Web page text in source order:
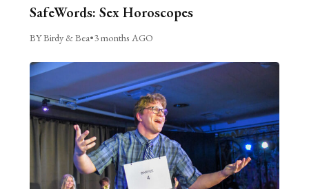
SafeWords: Sex Horoscopes
BY Birdy & Bea•3 months AGO